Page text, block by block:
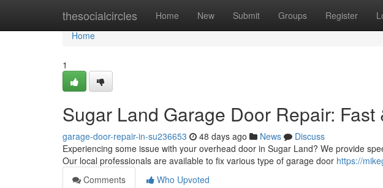
thesocialcircles Home New Submit Groups Register
Home
Home
1
Sugar Land Garage Door Repair:
garage-door-repair-in-su236653 48 days ago News
Discuss
Experiencing some issue with your overhead door in Sugar Land? We provide
Our local professionals are available to fix various type of garage door https://
Comments
Who Upvoted